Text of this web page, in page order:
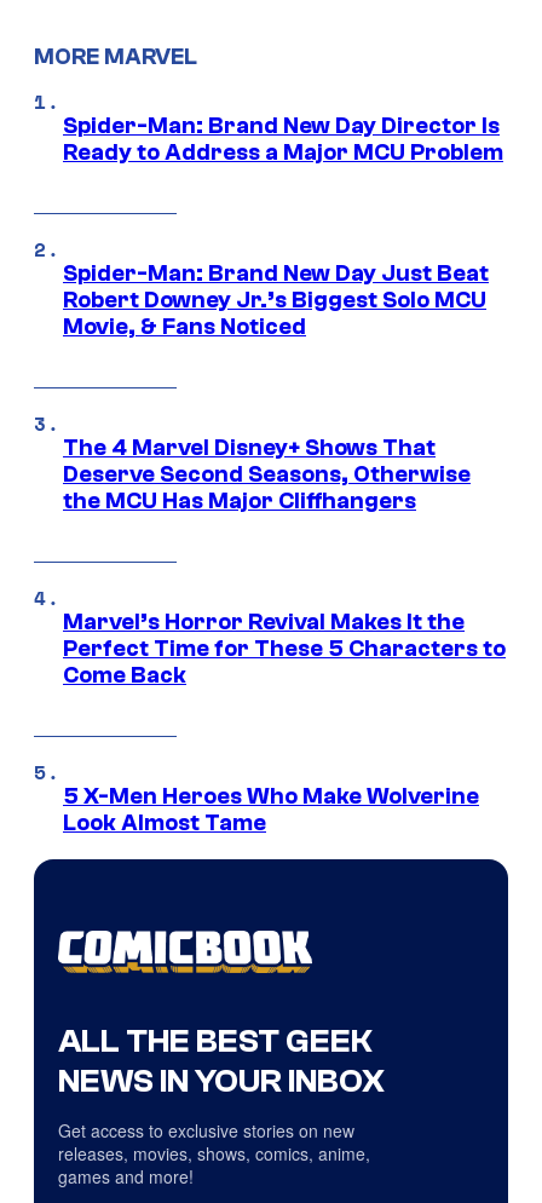
MORE MARVEL
Spider-Man: Brand New Day Director Is
Ready to Address a Major MCU Problem
Spider-Man: Brand New Day Just Beat
Robert Downey Jr.’s Biggest Solo MCU
Movie, & Fans Noticed
The 4 Marvel Disney+ Shows That
Deserve Second Seasons, Otherwise
the MCU Has Major Cliffhangers
Marvel’s Horror Revival Makes It the
Perfect Time for These 5 Characters to
Come Back
5 X-Men Heroes Who Make Wolverine
Look Almost Tame
ALL THE BEST GEEK
NEWS IN YOUR INBOX
Get access to exclusive stories on new
releases, movies, shows, comics, anime,
games and more!